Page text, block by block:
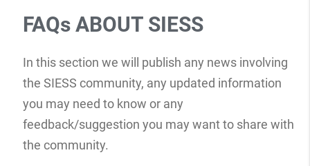
FAQs ABOUT SIESS
In this section we will publish any news involving
the SIESS community, any updated information
you may need to know or any
feedback/suggestion you may want to share with
the community.